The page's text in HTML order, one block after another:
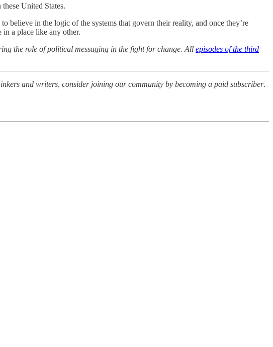
United States.
believe in the logic of the systems that govern their reality, and once they’re
a place like any other.
the role of political messaging in the fight for change. All episodes of the third
and writers, consider joining our community by becoming a paid subscriber.